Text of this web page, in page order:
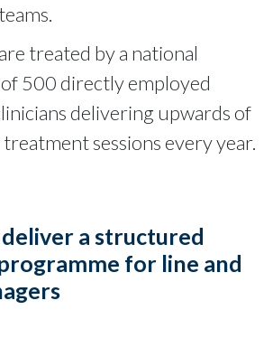
treated by a national
500 directly employed
delivering upwards of
sessions every year.
a structured
for line and